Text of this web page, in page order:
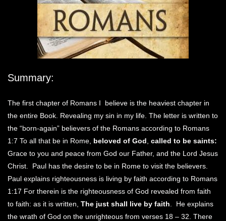
Summary:
The first chapter of Romans I believe is the heaviest chapter in
the entire Book. Revealing my sin in my life. The letter is written to
the “born-again” believers of the Romans according to Romans
1:7 To all that be in Rome, beloved of God called to be saints:
Grace to you and peace from God our Father, and the Lord Jesus
Christ. Paul has the desire to be in Rome to visit the believers.
Paul explains righteousness is living by faith according to Romans
1:17 For therein is the righteousness of God revealed from faith
to faith: as it is written, The just shall live by faith . He explains
the wrath of God on the unrighteous from verses 18 – 32. There